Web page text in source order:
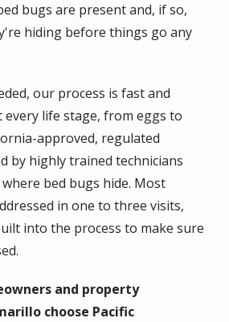
bugs are present and, if so,
hiding before things go any
our process is fast and
every life stage, from eggs to
approved, regulated
by highly trained technicians
bed bugs hide. Most
in one to three visits,
into the process to make sure
and property
choose Pacific